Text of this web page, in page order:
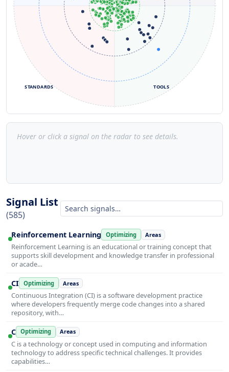
TOOLS
STANDARDS
Hover or click a signal on the radar to see details.
Signal List
(585)
Reinforcement Learning Optimizing Areas
Reinforcement Learning is an educational or training concept that
supports skill development and knowledge transfer in professional
or acade…
CI Optimizing Areas
Continuous Integration (CI) is a software development practice
where developers frequently merge code changes into a shared
repository, with…
C Optimizing Areas
C is a technology or concept used in computing and information
technology to address specific technical challenges. It provides
capabilities…